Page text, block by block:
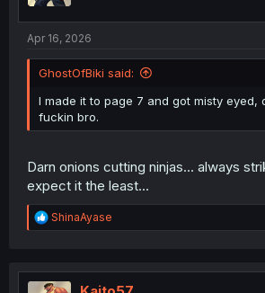
Apr 16, 2026
GhostOfBiki said:
I made it to page 7 and got misty eyed,
fuckin bro.
Darn onions cutting ninjas... always
expect it the least...
R
e
t
i
ShinaAyase